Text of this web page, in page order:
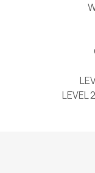
LEVEL